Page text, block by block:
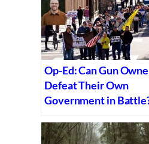
Op-Ed: Can Gun
Defeat Their Own
Government in